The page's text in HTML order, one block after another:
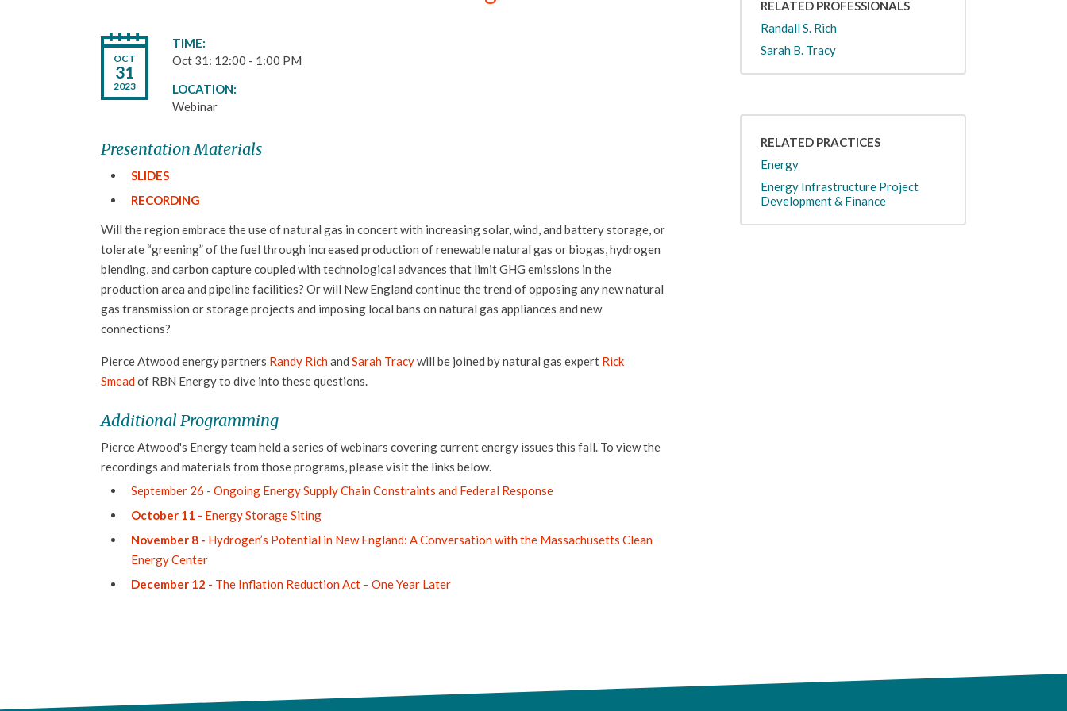
OCT
31
2023
TIME
Oct 31: 12:00 - 1:00 PM
LOCATION
Webinar
Presentation Materials
SLIDES
RECORDING
Will the region embrace the use of natural gas in concert with increasing solar, wind, and battery storage, or
tolerate “greening” of the fuel through increased production of renewable natural gas or biogas, hydrogen
blending, and carbon capture coupled with technological advances that limit GHG emissions in the
production area and pipeline facilities? Or will New England continue the trend of opposing any new natural
gas transmission or storage projects and imposing local bans on natural gas appliances and new
connections?
Pierce Atwood energy partners Randy Richand Sarah Tracywill be joined by natural gas expert Rick
Smeadof RBN Energy to dive into these questions.
Additional Programming
Pierce Atwood's Energy team held a series of webinars covering current energy issues this fall. To view the
recordings and materials from those programs, please visit the links below.
September 26 - Ongoing Energy Supply Chain Constraints and Federal Response
October 11 - Energy Storage Siting
November 8 - Hydrogen’s Potential in New England: A Conversation with the Massachusetts Clean
Energy Center
December 12 - The Inflation Reduction Act – One Year Later
RELATED PROFESSIONALS
Randall S. Rich
Sarah B. Tracy
RELATED PRACTICES
Energy
Energy Infrastructure Project
Development & Finance